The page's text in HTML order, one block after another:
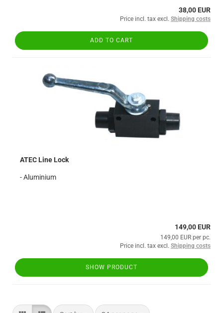
38,00 EUR
Price incl. tax excl. Shipping costs
ADD TO CART
ATEC Line Lock
- Aluminium
149,00 EUR
149,00 EUR per pc.
Price incl. tax excl. Shipping costs
SHOW PRODUCT